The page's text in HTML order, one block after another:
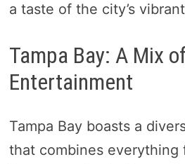
a taste of the city’s
Tampa Bay: A Mix
Entertainment
Tampa Bay boasts a
that combines everything